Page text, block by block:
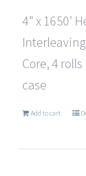
4" x 1650'
Core, 4
case
Add to cart